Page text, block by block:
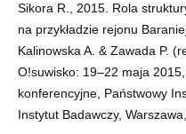
Sikora R., 2015. Rola
na przykładzie rejonu
Kalinowska A. & Zawada P.
O!suwisko: 19–22 maja
konferencyjne, Państwowy
Instytut Badawczy,